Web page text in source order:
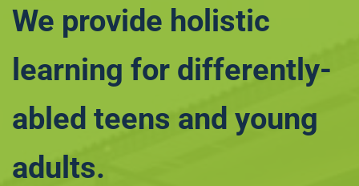
We provide holistic
learning for differently-
abled teens and young
adults.